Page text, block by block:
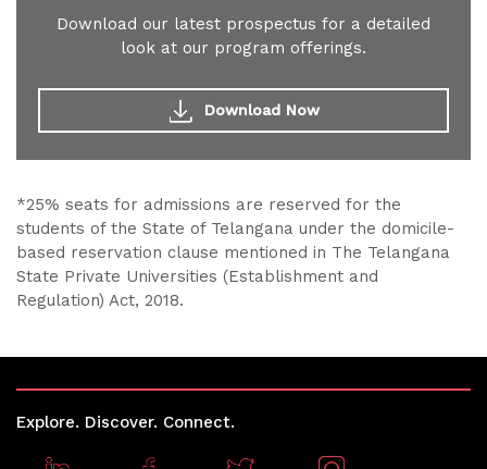
Download our latest prospectus for a detailed
look at our program offerings.
Download Now
*25% seats for admissions are reserved for the
students of the State of Telangana under the domicile-
based reservation clause mentioned in The Telangana
State Private Universities (Establishment and
Regulation) Act, 2018.
Explore. Discover. Connect.